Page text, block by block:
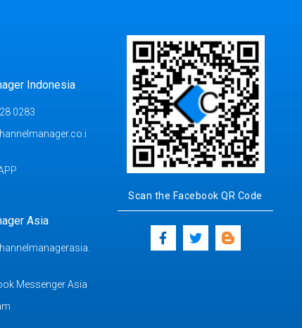
Indonesia
0283
Asia
Messenger Asia
Scan the Facebook QR Code